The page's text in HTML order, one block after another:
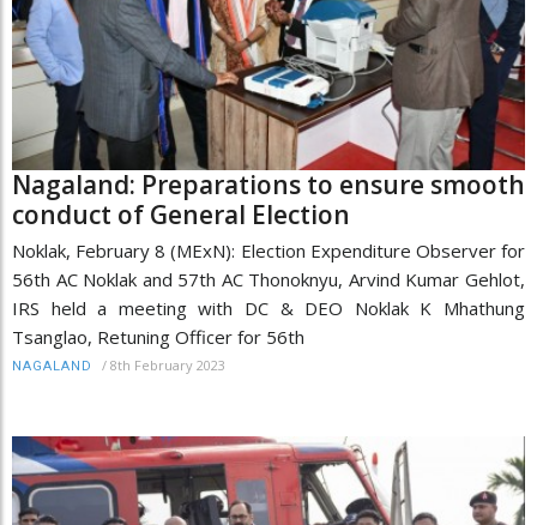
Nagaland: Preparations to ensure smooth
conduct of General Election
Noklak, February 8 (MExN): Election Expenditure Observer for
56th AC Noklak and 57th AC Thonoknyu, Arvind Kumar Gehlot,
IRS held a meeting with DC & DEO Noklak K Mhathung
Tsanglao, Retuning Officer for 56th
NAGALAND / 8th February 2023